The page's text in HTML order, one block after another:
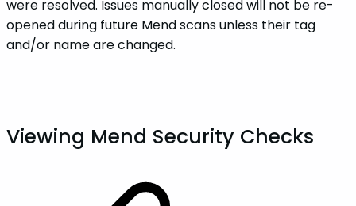
were resolved. Issues manually closed will not be re-
opened during future Mend scans unless their tag
and/or name are changed.
Viewing Mend Security Checks